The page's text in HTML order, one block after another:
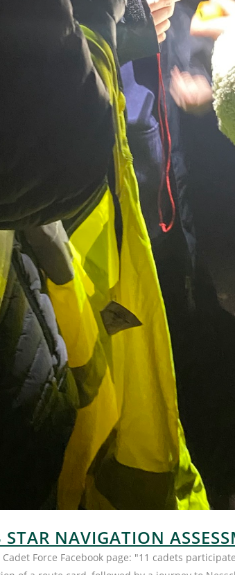
STAR NAVIGATION
Force Facebook page: "11 cadets